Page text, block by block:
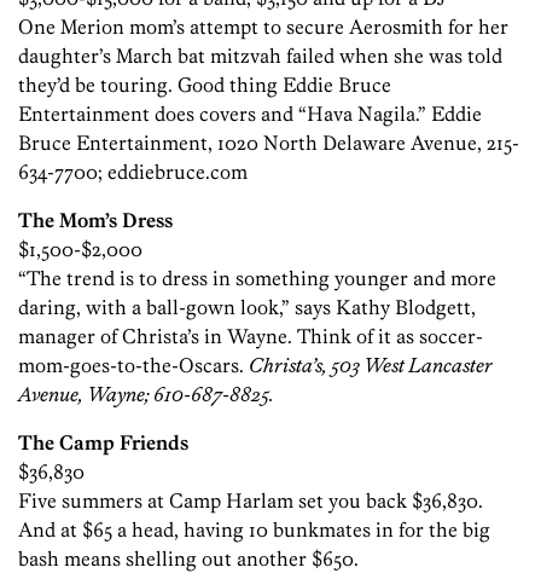
One Merion mom’s attempt to secure Aerosmith for her
daughter’s March bat mitzvah failed when she was told
they’d be touring. Good thing Eddie Bruce
Entertainment does covers and “Hava Nagila.” Eddie
Bruce Entertainment, 1020 North Delaware Avenue, 215-
634-7700; eddiebruce.com
The Mom’s Dress
$1,500-$2,000
“The trend is to dress in something younger and more
daring, with a ball-gown look,” says Kathy Blodgett,
manager of Christa’s in Wayne. Think of it as soccer-
mom-goes-to-the-Oscars. Christa’s, 503 West Lancaster
Avenue, Wayne; 610-687-8825.
The Camp Friends
$36,830
Five summers at Camp Harlam set you back $36,830.
And at $65 a head, having 10 bunkmates in for the big
bash means shelling out another $650.